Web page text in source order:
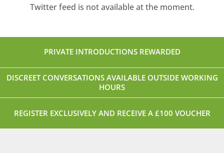
Twitter feed is not available at the moment.
PRIVATE INTRODUCTIONS REWARDED
DISCREET CONVERSATIONS AVAILABLE OUTSIDE WORKING
HOURS
REGISTER EXCLUSIVELY AND RECEIVE A £100 VOUCHER